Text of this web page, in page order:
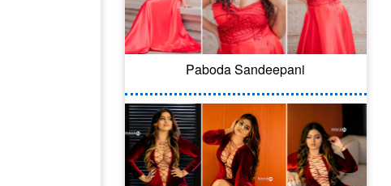
Paboda Sandeepani